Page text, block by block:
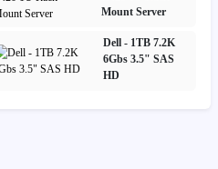
Mount Server
Dell - 1TB 7.2K
6Gbs 3.5" SAS
HD